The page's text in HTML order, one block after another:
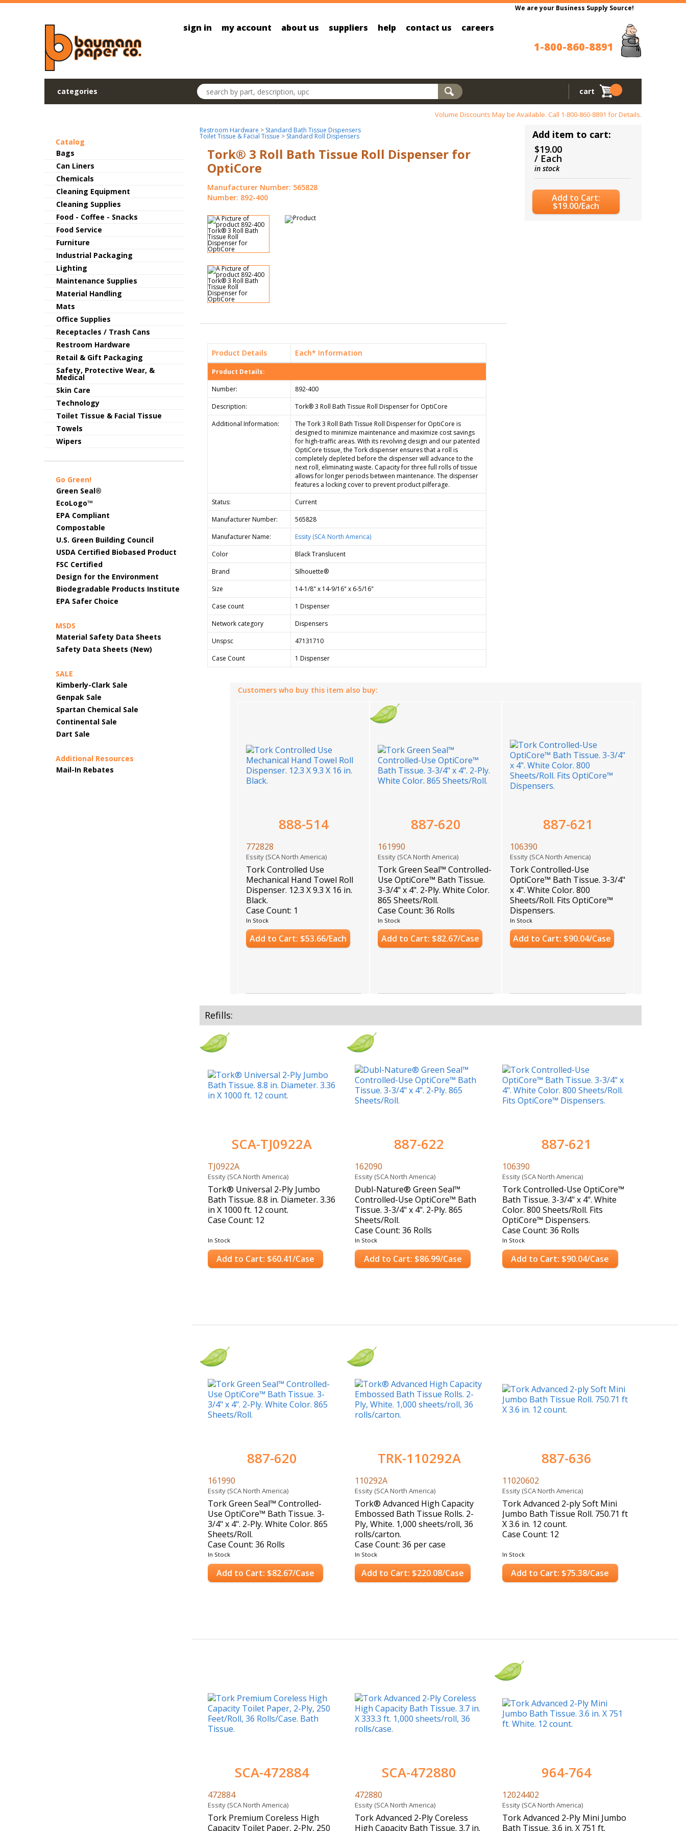
Skip to main content
We are your Business Supply Source!
sign in my account about us suppliers help contact us careers
1-800-860-8891
categories
Search products
cart
Catalog
Bags
Can Liners
Chemicals
Cleaning Equipment
Cleaning Supplies
Food - Coffee - Snacks
Food Service
Furniture
Industrial Packaging
Lighting
Maintenance Supplies
Material Handling
Mats
Office Supplies
Receptacles / Trash Cans
Restroom Hardware
Retail & Gift Packaging
Safety, Protective Wear, &
Medical
Skin Care
Technology
Toilet Tissue & Facial Tissue
Towels
Wipers
Go Green!
Green Seal®
EcoLogo™
EPA Compliant
Compostable
U.S. Green Building Council
USDA Certified Biobased Product
FSC Certified
Design for the Environment
Biodegradable Products Institute
EPA Safer Choice
MSDS
Material Safety Data Sheets
Safety Data Sheets (New)
SALE
Kimberly-Clark Sale
Genpak Sale
Spartan Chemical Sale
Continental Sale
Dart Sale
Additional Resources
Mail-In Rebates
Volume Discounts May be Available. Call 1-800-860-8891 for Details.
Restroom Hardware > Standard Bath Tissue Dispensers
Toilet Tissue & Facial Tissue > Standard Roll Dispensers
Tork® 3 Roll Bath Tissue Roll Dispenser for
OptiCore
Manufacturer Number: 565828
Number: 892-400
Add item to cart:
$19.00
/ Each
in stock
Add to Cart:
$19.00/Each
Product Details Each* Information
Product Details:
Number:
892-400
Description:
Tork® 3 Roll Bath Tissue Roll Dispenser for OptiCore
Additional Information:
The Tork 3 Roll Bath Tissue Roll Dispenser for OptiCore is
designed to minimize maintenance and maximize cost savings
for high-traffic areas. With its revolving design and our patented
OptiCore tissue, the Tork dispenser ensures that a roll is
completely depleted before the dispenser will advance to the
next roll, eliminating waste. Capacity for three full rolls of tissue
allows for longer periods between maintenance. The dispenser
features a locking cover to prevent product pilferage.
Status:
Current
Manufacturer Number:
565828
Manufacturer Name:
Essity (SCA North America)
Color
Black Translucent
Brand
Silhouette®
Size
14-1/8" x 14-9/16" x 6-5/16"
Case count
1 Dispenser
Network category
Dispensers
Unspsc
47131710
Case Count
1 Dispenser
Customers who buy this item also buy:
888-514
772828
Essity (SCA North America)
Tork Controlled Use
Mechanical Hand Towel Roll
Dispenser. 12.3 X 9.3 X 16 in.
Black.
Case Count: 1
In Stock
Add to Cart: $53.66/Each
887-620
161990
Essity (SCA North America)
Tork Green Seal™ Controlled-
Use OptiCore™ Bath Tissue.
3-3/4" x 4". 2-Ply. White Color.
865 Sheets/Roll.
Case Count: 36 Rolls
In Stock
Add to Cart: $82.67/Case
887-621
106390
Essity (SCA North America)
Tork Controlled-Use
OptiCore™ Bath Tissue. 3-3/4"
x 4". White Color. 800
Sheets/Roll. Fits OptiCore™
Dispensers.
Case Count: 36 Rolls
In Stock
Add to Cart: $90.04/Case
Refills:
SCA-TJ0922A
TJ0922A
Essity (SCA North America)
Tork® Universal 2-Ply Jumbo
Bath Tissue. 8.8 in. Diameter. 3.36
in X 1000 ft. 12 count.
Case Count: 12
In Stock
Add to Cart: $60.41/Case
887-622
162090
Essity (SCA North America)
Dubl-Nature® Green Seal™
Controlled-Use OptiCore™ Bath
Tissue. 3-3/4" x 4". 2-Ply. 865
Sheets/Roll.
Case Count: 36 Rolls
In Stock
Add to Cart: $86.99/Case
887-621
106390
Essity (SCA North America)
Tork Controlled-Use OptiCore™
Bath Tissue. 3-3/4" x 4". White
Color. 800 Sheets/Roll. Fits
OptiCore™ Dispensers.
Case Count: 36 Rolls
In Stock
Add to Cart: $90.04/Case
887-620
161990
Essity (SCA North America)
Tork Green Seal™ Controlled-
Use OptiCore™ Bath Tissue. 3-
3/4" x 4". 2-Ply. White Color. 865
Sheets/Roll.
Case Count: 36 Rolls
In Stock
Add to Cart: $82.67/Case
TRK-110292A
110292A
Essity (SCA North America)
Tork® Advanced High Capacity
Embossed Bath Tissue Rolls. 2-
Ply, White. 1,000 sheets/roll, 36
rolls/carton.
Case Count: 36 per case
In Stock
Add to Cart: $220.08/Case
887-636
11020602
Essity (SCA North America)
Tork Advanced 2-ply Soft Mini
Jumbo Bath Tissue Roll. 750.71 ft
X 3.6 in. 12 count.
Case Count: 12
In Stock
Add to Cart: $75.38/Case
SCA-472884
472884
Essity (SCA North America)
Tork Premium Coreless High
Capacity Toilet Paper, 2-Ply, 250
SCA-472880
472880
Essity (SCA North America)
Tork Advanced 2-Ply Coreless
High Capacity Bath Tissue. 3.7 in.
964-764
12024402
Essity (SCA North America)
Tork Advanced 2-Ply Mini Jumbo
Bath Tissue. 3.6 in. X 751 ft.